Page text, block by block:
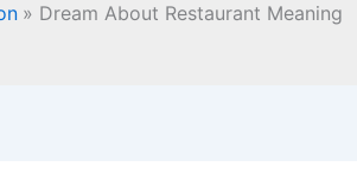
Dream About Restaurant Meaning